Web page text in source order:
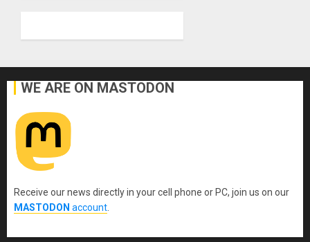
WE ARE ON MASTODON
Receive our news directly in your cell phone or PC, join us on our
MASTODON account